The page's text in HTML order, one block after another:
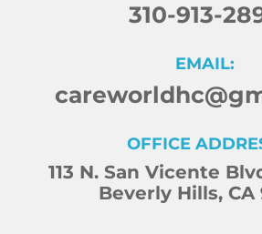
310-913-
EMAIL:
OFFICE
113 N. San Vicente
Beverly Hills, CA